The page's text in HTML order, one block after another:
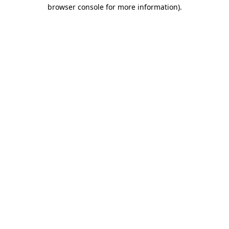
browser console for more information).